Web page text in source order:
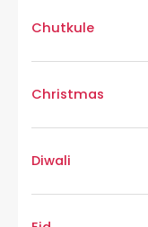
Chutkule
Christmas
Diwali